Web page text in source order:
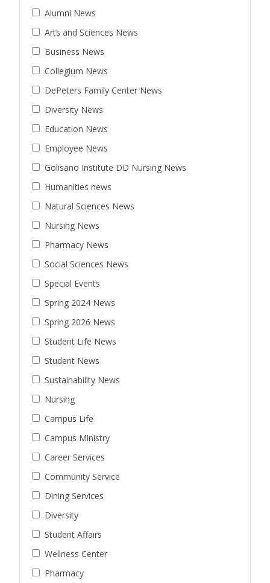
Alumni News
Arts and Sciences News
Business News
Collegium News
DePeters Family Center News
Diversity News
Education News
Employee News
Golisano Institute DD Nursing News
Humanities news
Natural Sciences News
Nursing News
Pharmacy News
Social Sciences News
Special Events
Spring 2024 News
Spring 2026 News
Student Life News
Student News
Sustainability News
Nursing
Campus Life
Campus Ministry
Career Services
Community Service
Dining Services
Diversity
Student Affairs
Wellness Center
Pharmacy